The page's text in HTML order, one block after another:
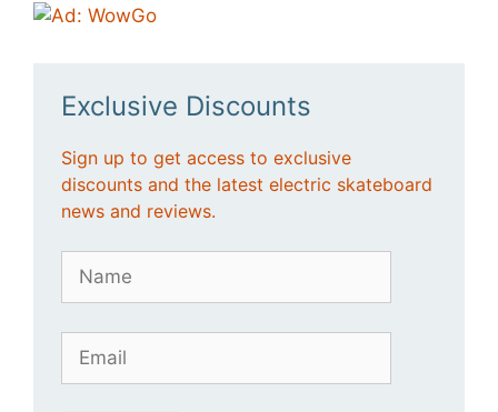
Exclusive Discounts
Sign up to get access to exclusive
discounts and the latest electric skateboard
news and reviews.